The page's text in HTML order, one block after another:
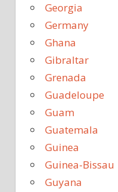
Georgia
Germany
Ghana
Gibraltar
Grenada
Guadeloupe
Guam
Guatemala
Guinea
Guinea-Bissau
Guyana